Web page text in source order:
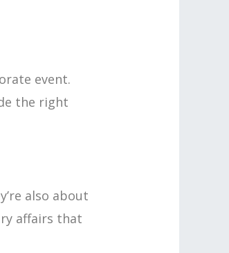
event.
the right
also about
affairs that